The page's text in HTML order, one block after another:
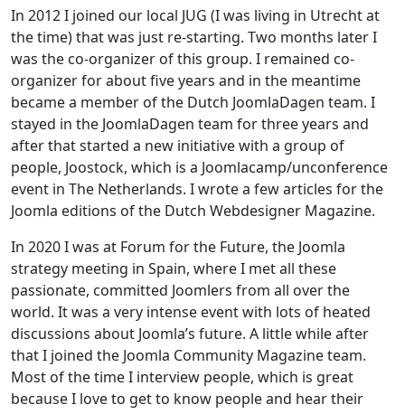
In 2012 I joined our local JUG (I was living in Utrecht at
the time) that was just re-starting. Two months later I
was the co-organizer of this group. I remained co-
organizer for about five years and in the meantime
became a member of the Dutch JoomlaDagen team. I
stayed in the JoomlaDagen team for three years and
after that started a new initiative with a group of
people, Joostock, which is a Joomlacamp/unconference
event in The Netherlands. I wrote a few articles for the
Joomla editions of the Dutch Webdesigner Magazine.
In 2020 I was at Forum for the Future, the Joomla
strategy meeting in Spain, where I met all these
passionate, committed Joomlers from all over the
world. It was a very intense event with lots of heated
discussions about Joomla’s future. A little while after
that I joined the Joomla Community Magazine team.
Most of the time I interview people, which is great
because I love to get to know people and hear their